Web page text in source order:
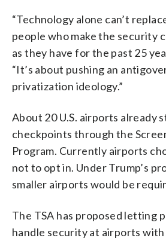
“Technology alone can’t
people who make the security
as they have for the past 25
“It’s about pushing an
privatization ideology.”
About 20 U.S. airports already
checkpoints through the
Program. Currently airports
not to opt in. Under Trump’s
smaller airports would be
The TSA has proposed letting
handle security at airports